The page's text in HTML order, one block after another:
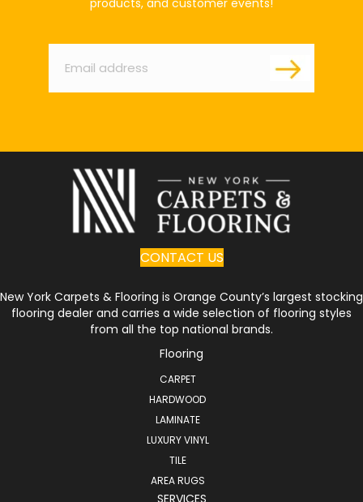
products, and customer events!
Email
CONTACT US
New York Carpets & Flooring is Orange County’s largest stocking
flooring dealer and carries a wide selection of flooring styles
from all the top national brands.
Flooring
CARPET
HARDWOOD
LAMINATE
LUXURY VINYL
TILE
AREA RUGS
SERVICES